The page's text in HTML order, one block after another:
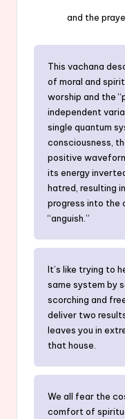
and the
This vachana
of moral and
worship and the
independent
single quantum
consciousness,
positive
its energy
hatred, resulting
progress into the
“anguish.”
It’s like trying to
same system by
scorching and
deliver two
leaves you in
that house.
We all fear the
comfort of